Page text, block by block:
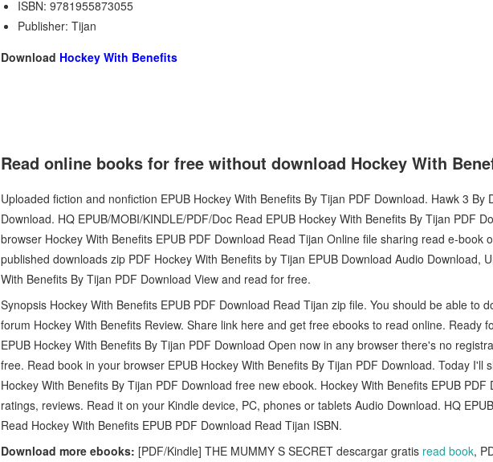
ISBN: 9781955873055
Publisher: Tijan
Download Hockey With Benefits
Read online books for free without download Hockey With
Uploaded fiction and nonfiction EPUB Hockey With Benefits By Tijan PDF Download. Hawk 3 By
Download. HQ EPUB/MOBI/KINDLE/PDF/Doc Read EPUB Hockey With Benefits By Tijan PDF
browser Hockey With Benefits EPUB PDF Download Read Tijan Online file sharing read e-book
published downloads zip PDF Hockey With Benefits by Tijan EPUB Download Audio Download,
With Benefits By Tijan PDF Download View and read for free.
Synopsis Hockey With Benefits EPUB PDF Download Read Tijan zip file. You should be able to
forum Hockey With Benefits Review. Share link here and get free ebooks to read online. Ready
EPUB Hockey With Benefits By Tijan PDF Download Open now in any browser there's no
free. Read book in your browser EPUB Hockey With Benefits By Tijan PDF Download. Today I'll
Hockey With Benefits By Tijan PDF Download free new ebook. Hockey With Benefits EPUB PDF
ratings, reviews. Read it on your Kindle device, PC, phones or tablets Audio Download. HQ
Read Hockey With Benefits EPUB PDF Download Read Tijan ISBN.
Download more ebooks: [PDF/Kindle] THE MUMMY S SECRET descargar gratis read book,